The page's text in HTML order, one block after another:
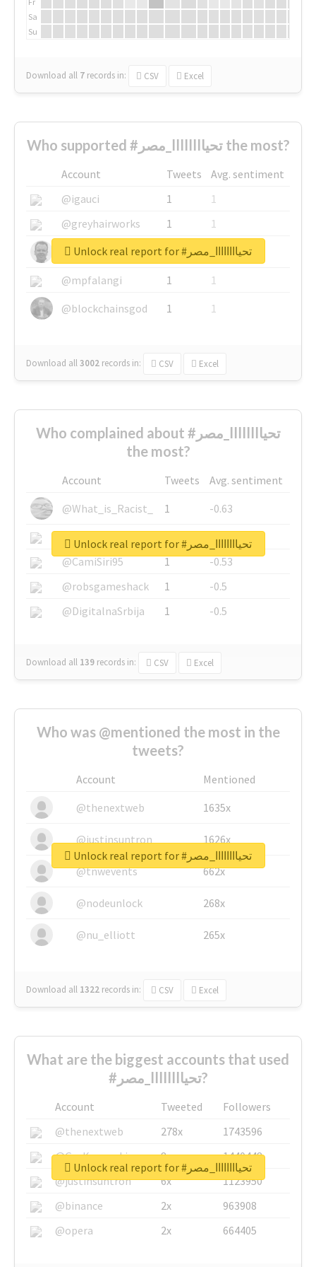
Sa
Su
Download all 7 records in: CSV Excel
Who supported #تحياااااااا_مصر the most?
Account Tweets
Avg. sentiment
@igauci
1
1
@greyhairworks
1
1
@glynmottershead
1
1
@mpfalangi
1
1
@blockchainsgod
1 1
Download all3002 records in: CSV Excel
Unlock real report for #تحياااااااا_مصر
Who complained about #تحياااااااا_مصر
the most?
Account Tweets
Avg. sentiment
@What_is_Racist_
1
-0.63
@SkateChart
1
-0.6
@CamiSiri95
1
-0.53
@robsgameshack
1
-0.5
@DigitalnaSrbija
1 -0.5
Download all 139 records in: CSV Excel
Unlock real report for #تحياااااااا_مصر
Who was @mentioned the most in the
tweets?
Account
Mentioned
@thenextweb
1635x
@justinsuntron 1626x
@tnwevents 662x
@nodeunlock 268x
@nu_elliott 265x
Download all 1322 records in: CSV Excel
Unlock real report for #تحياااااااا_مصر
What are the biggest accounts that used
#تحياااااااا_مصر?
Account Tweeted
Followers
@thenextweb
278x
1743596
@GuyKawasaki
8x
1440448
@justinsuntron
6x
1123950
@binance
2x
963908
@opera
2x 664405
Unlock real report for #تحياااااااا_مصر